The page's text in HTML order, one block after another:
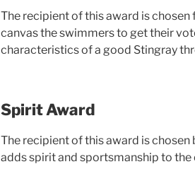
The recipient of this award is
canvas the swimmers to get their
characteristics of a good Stingray
Spirit Award
The recipient of this award is
adds spirit and sportsmanship to